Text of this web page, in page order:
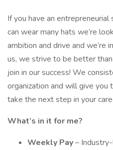
If you have an
can wear many hats we’re
ambition and drive and we’re
us, we strive to be better
join in our success! We
organization and will give you
take the next step in your
What’s in it for me?
Weekly Pay–